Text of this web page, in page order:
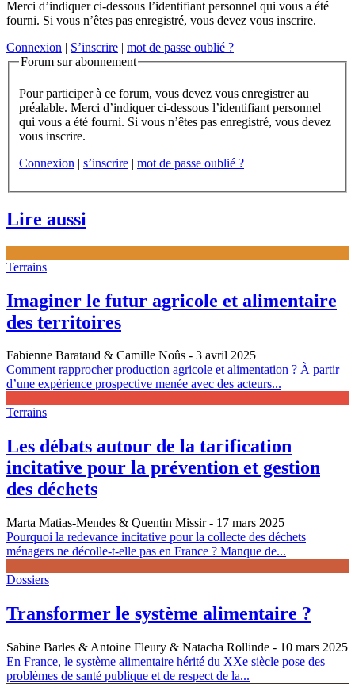
Merci d’indiquer ci-dessous l’identifiant personnel qui vous a été
fourni. Si vous n’êtes pas enregistré, vous devez vous inscrire.
Connexion | S’inscrire | mot de passe oublié ?
Forum sur abonnement
Pour participer à ce forum, vous devez vous enregistrer au
préalable. Merci d’indiquer ci-dessous l’identifiant personnel
qui vous a été fourni. Si vous n’êtes pas enregistré, vous devez
vous inscrire.
Connexion | s’inscrire | mot de passe oublié ?
Lire aussi
Terrains
Imaginer le futur agricole et alimentaire
des territoires
Fabienne Barataud & Camille Noûs - 3 avril 2025
Comment rapprocher production agricole et alimentation ? À partir
d’une expérience prospective menée avec des acteurs...
Terrains
Les débats autour de la tarification
incitative pour la prévention et gestion
des déchets
Marta Matias-Mendes & Quentin Missir- 17 mars 2025
Pourquoi la redevance incitative pour la collecte des déchets
ménagers ne décolle-t-elle pas en France ? Manque de...
Dossiers
Transformer le système alimentaire ?
Sabine Barles & Antoine Fleury & Natacha Rollinde - 10 mars 2025
En France, le système alimentaire hérité du XXe siècle pose des
problèmes de santé publique et de respect de la...